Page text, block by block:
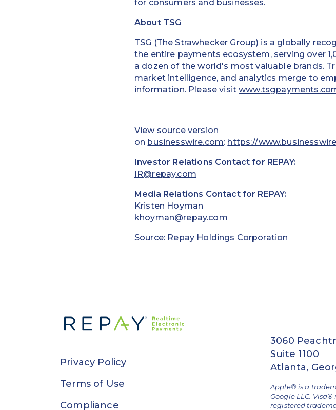
for consumers and businesses.
About TSG
TSG (The Strawhecker Group) is a globally
the entire payments ecosystem, serving over
a dozen of the world's most valuable brands.
market intelligence, and analytics merge to
information. Please visit
View source version
on businesswire.com: https://
Investor Relations Contact for REPAY:
IR@repay.com
Media Relations Contact for REPAY:
Kristen Hoyman
khoyman@repay.com
Source: Repay Holdings Corporation
Privacy Policy
Terms of Use
Compliance
3060
Suite 1100
Atlanta,
Apple® is a
Google LLC.
registered